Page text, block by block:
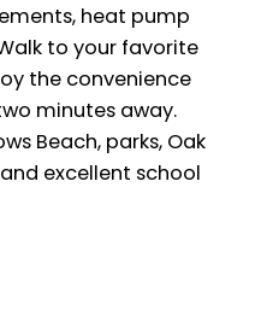
heat pump
to your favorite
the convenience
minutes away.
Beach, parks, Oak
excellent school